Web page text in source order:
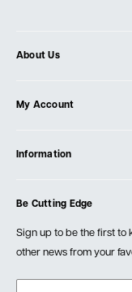
About Us
Our Store
Testimonials
Events
My Account
Create Account
Information
Order Fulfillment Policies
Returns & Warranty
Be Cutting Edge
Sign up to be the first to
other news from your